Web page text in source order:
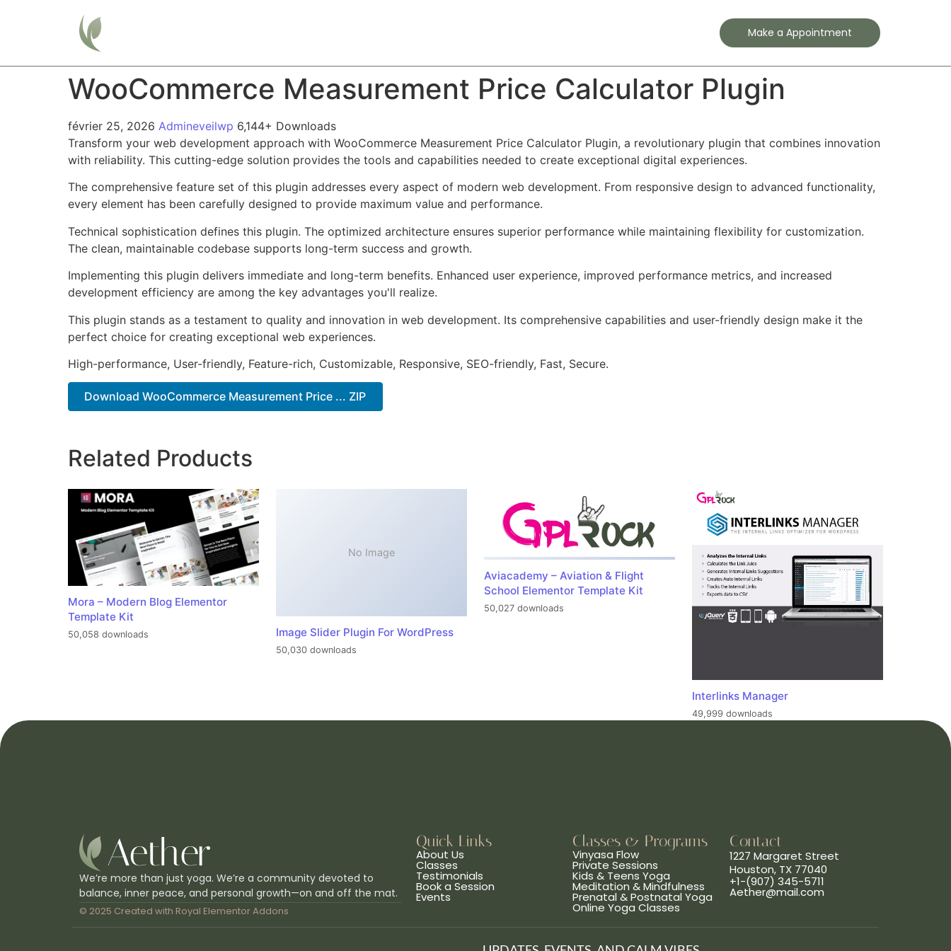
Make a Appointment
WooCommerce Measurement Price Calculator Plugin
février 25, 2026 Admineveilwp 6,144+ Downloads
Transform your web development approach with WooCommerce Measurement Price Calculator Plugin, a revolutionary plugin that combines innovation
with reliability. This cutting-edge solution provides the tools and capabilities needed to create exceptional digital experiences.
The comprehensive feature set of this plugin addresses every aspect of modern web development. From responsive design to advanced functionality,
every element has been carefully designed to provide maximum value and performance.
Technical sophistication defines this plugin. The optimized architecture ensures superior performance while maintaining flexibility for customization.
The clean, maintainable codebase supports long-term success and growth.
Implementing this plugin delivers immediate and long-term benefits. Enhanced user experience, improved performance metrics, and increased
development efficiency are among the key advantages you'll realize.
This plugin stands as a testament to quality and innovation in web development. Its comprehensive capabilities and user-friendly design make it the
perfect choice for creating exceptional web experiences.
High-performance, User-friendly, Feature-rich, Customizable, Responsive, SEO-friendly, Fast, Secure.
Download WooCommerce Measurement Price ... ZIP
Related Products
Mora – Modern Blog Elementor
Template Kit
50,058 downloads
No Image
Image Slider Plugin For WordPress
50,030 downloads
Aviacademy – Aviation & Flight
School Elementor Template Kit
50,027 downloads
Interlinks Manager
49,999 downloads
We’re more than just yoga. We’re a community devoted to
balance, inner peace, and personal growth—on and off the mat.
© 2025 Created with Royal Elementor Addons
Quick Links
About Us
Classes
Testimonials
Book a Session
Events
Classes & Programs
Vinyasa Flow
Private Sessions
Kids & Teens Yoga
Meditation & Mindfulness
Prenatal & Postnatal Yoga
Online Yoga Classes
Contact
1227 Margaret Street
Houston, TX 77040
+1-(907) 345-5711
Aether@mail.com